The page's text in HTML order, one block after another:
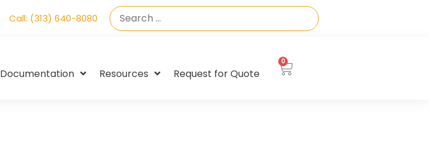
Call: (313) 640-8080
Documentation Resources Request for Quote
0